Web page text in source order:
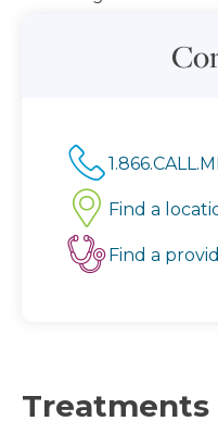
Find a
Find a
Treatments